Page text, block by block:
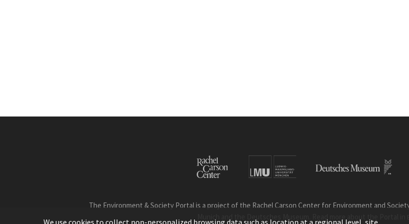
The Environment & Society Portal is a project of the Rachel Carson Center for Environment and
We use cookies to collect non-personalized browsing data such as location at a regional level, site